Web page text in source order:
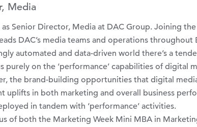
Media
as Senior Director, Media at DAC Group. Joining
DAC’s media teams and operations throughout
automated and data-driven world there’s a
purely on the ‘performance’ capabilities of digital
the brand-building opportunities that digital
uplifts in both marketing and overall business
in tandem with ‘performance’ activities.
of both the Marketing Week Mini MBA in